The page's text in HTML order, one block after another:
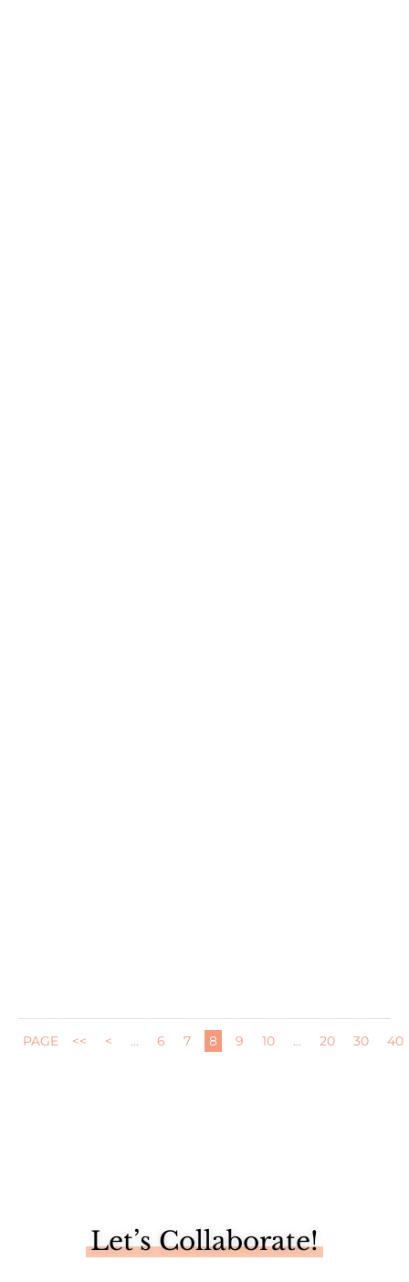
PAGE << < ... 6 7 8 9 10 ... 20 30 40
Let’s Collaborate!